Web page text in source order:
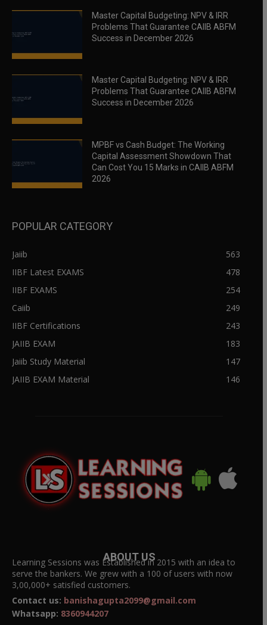
Master Capital Budgeting: NPV & IRR
Problems That Guarantee CAIIB ABFM
Success in December 2026
Master Capital Budgeting: NPV & IRR
Problems That Guarantee CAIIB ABFM
Success in December 2026
MPBF vs Cash Budget: The Working
Capital Assessment Showdown That
Can Cost You 15 Marks in CAIIB ABFM
2026
POPULAR CATEGORY
Jaiib
563
IIBF Latest EXAMS
478
IIBF EXAMS
254
Caiib
249
IIBF Certifications
243
JAIIB EXAM
183
Jaiib Study Material
147
JAIIB EXAM Material
146
ABOUT US
Learning Sessions was Established in 2015 with an idea to
serve the bankers. We grew with a 100 of users with now
3,00,000+ satisfied customers.
Contact us: banishagupta2099@gmail.com
Whatsapp: 8360944207